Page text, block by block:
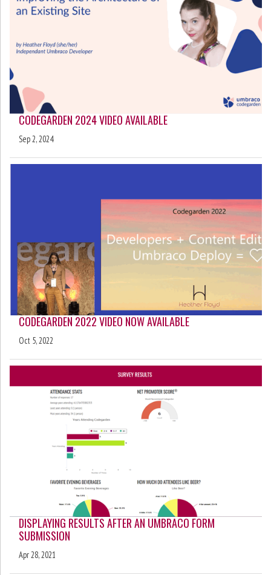
CODEGARDEN 2024 VIDEO AVAILABLE
Sep 2, 2024
CODEGARDEN 2022 VIDEO NOW AVAILABLE
Oct 5, 2022
DISPLAYING RESULTS AFTER AN UMBRACO FORM
SUBMISSION
Apr 28, 2021